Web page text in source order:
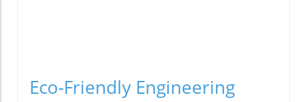
Eco-Friendly Engineering